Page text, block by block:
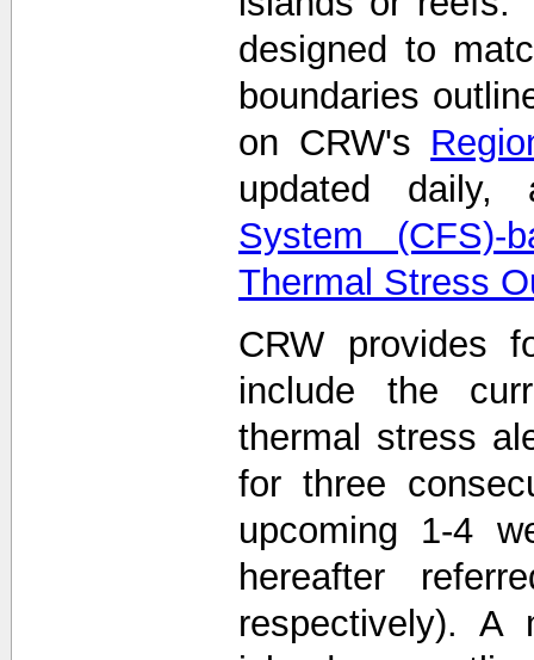
designed to
boundaries
on CRW's
updated
System (CFS)-
Thermal Stress
CRW provides
include the
thermal stress
for three
upcoming 1-4
hereafter
respectively).